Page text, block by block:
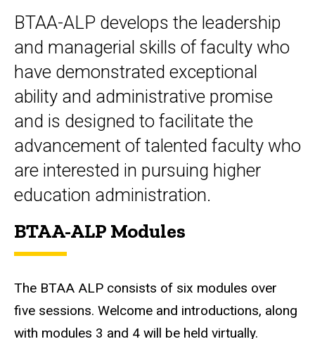
BTAA-ALP develops the leadership
and managerial skills of faculty who
have demonstrated exceptional
ability and administrative promise
and is designed to facilitate the
advancement of talented faculty who
are interested in pursuing higher
education administration.
BTAA-ALP Modules
The BTAA ALP consists of six modules over
five sessions. Welcome and introductions, along
with modules 3 and 4 will be held virtually.